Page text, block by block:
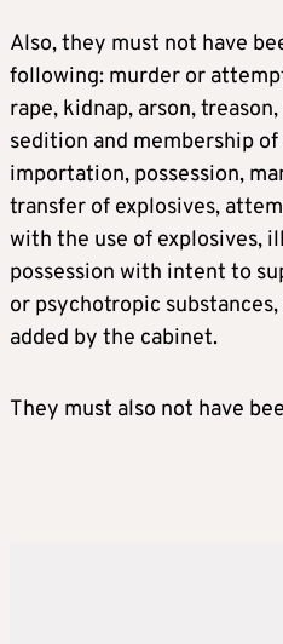
Also, they must not have
following: murder or
rape, kidnap, arson,
sedition and membership
importation, possession,
transfer of explosives,
with the use of explosives,
possession with intent to
or psychotropic
added by the cabinet.
They must also not have